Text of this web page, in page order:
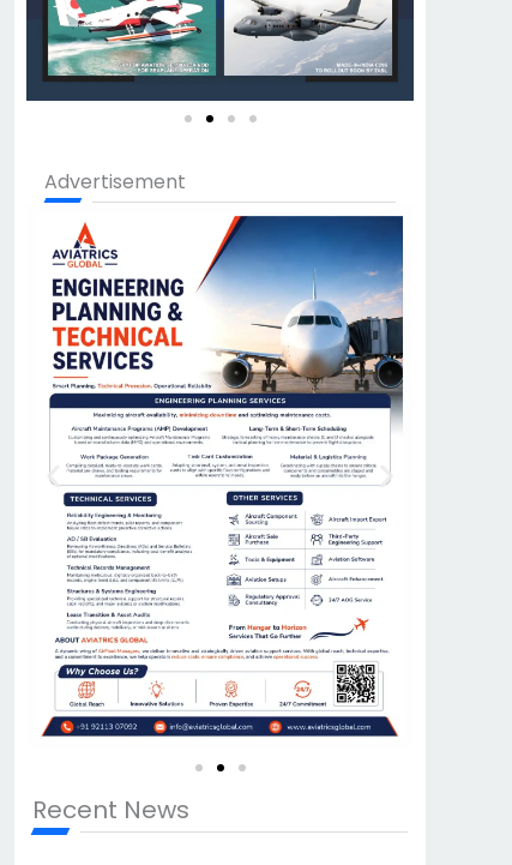
Advertisement
Recent News